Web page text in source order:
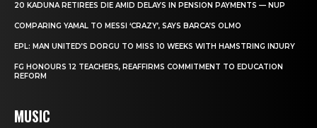
20 KADUNA RETIREES DIE AMID DELAYS IN PENSION PAYMENTS — NUP
COMPARING YAMAL TO MESSI ‘CRAZY’, SAYS BARCA’S OLMO
EPL: MAN UNITED’S DORGU TO MISS 10 WEEKS WITH HAMSTRING INJURY
FG HONOURS 12 TEACHERS, REAFFIRMS COMMITMENT TO EDUCATION
REFORM
MUSIC